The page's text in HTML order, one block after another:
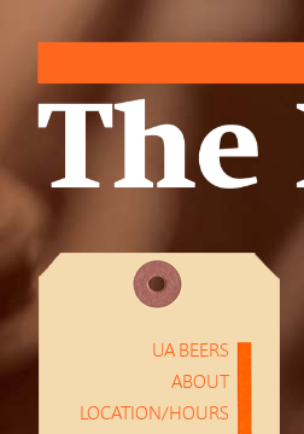
UA BEERS
ABOUT
LOCATION/HOURS